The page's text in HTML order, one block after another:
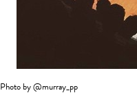
Photo by @murray_pp